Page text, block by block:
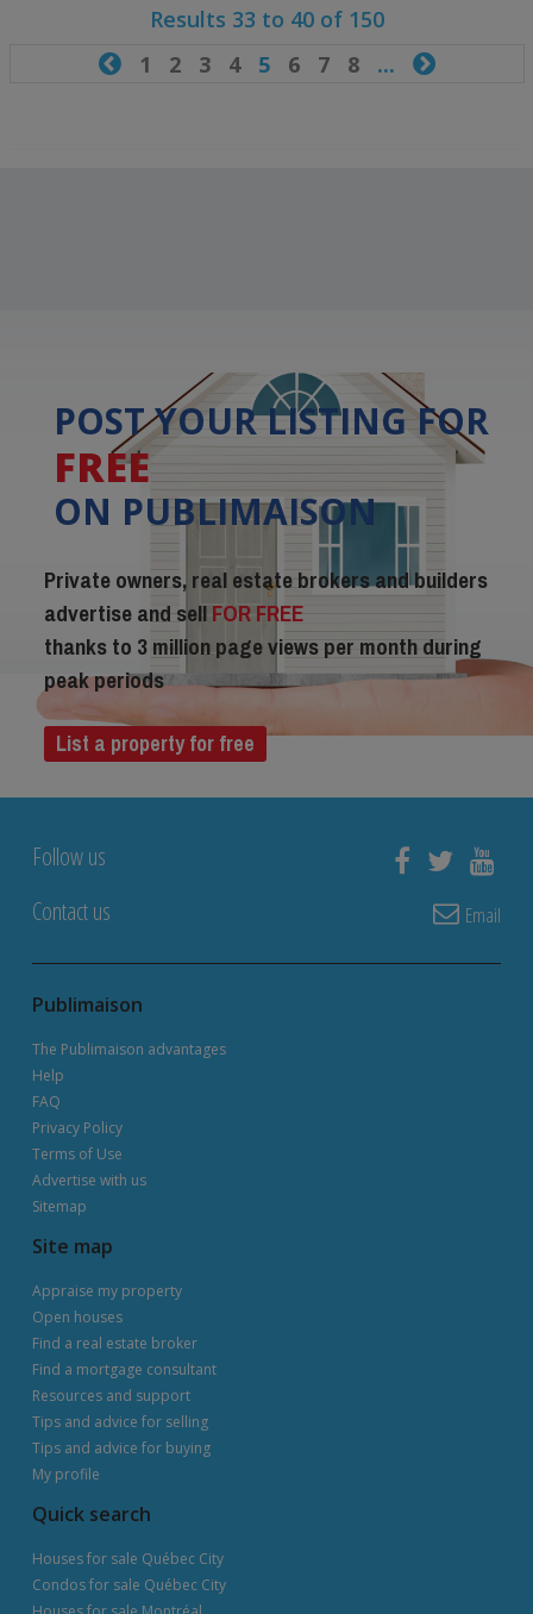
Results 33 to 40 of 150
 1 2 3 45 6 7 8... 
POST YOUR LISTING FOR
FREE
ON PUBLIMAISON
Private owners, real estate brokers and builders
advertise and sellFOR FREE
thanks to 3 million page views per month during
peak periods
List a property for free
Follow us
Contact us
Email
Publimaison
The Publimaison advantages
Help
FAQ
Privacy Policy
Terms of Use
Advertise with us
Sitemap
Site map
Appraise my property
Open houses
Find a real estate broker
Find a mortgage consultant
Resources and support
Tips and advice for selling
Tips and advice for buying
My profile
Quick search
Houses for sale Québec City
Condos for sale Québec City